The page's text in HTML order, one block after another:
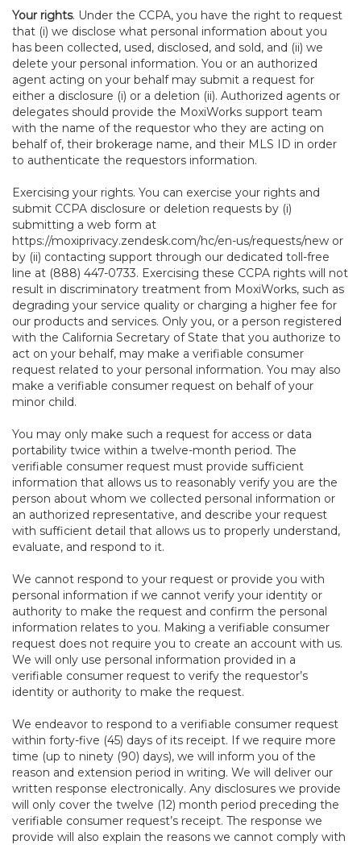
Your rights. Under the CCPA, you have the right to request
that (i) we disclose what personal information about you
has been collected, used, disclosed, and sold, and (ii) we
delete your personal information. You or an authorized
agent acting on your behalf may submit a request for
either a disclosure (i) or a deletion (ii). Authorized agents or
delegates should provide the MoxiWorks support team
with the name of the requestor who they are acting on
behalf of, their brokerage name, and their MLS ID in order
to authenticate the requestors information.
Exercising your rights. You can exercise your rights and
submit CCPA disclosure or deletion requests by (i)
submitting a web form at
https://moxiprivacy.zendesk.com/hc/en-us/requests/new or
by (ii) contacting support through our dedicated toll-free
line at (888) 447-0733. Exercising these CCPA rights will not
result in discriminatory treatment from MoxiWorks, such as
degrading your service quality or charging a higher fee for
our products and services. Only you, or a person registered
with the California Secretary of State that you authorize to
act on your behalf, may make a verifiable consumer
request related to your personal information. You may also
make a verifiable consumer request on behalf of your
minor child.
You may only make such a request for access or data
portability twice within a twelve-month period. The
verifiable consumer request must provide sufficient
information that allows us to reasonably verify you are the
person about whom we collected personal information or
an authorized representative, and describe your request
with sufficient detail that allows us to properly understand,
evaluate, and respond to it.
We cannot respond to your request or provide you with
personal information if we cannot verify your identity or
authority to make the request and confirm the personal
information relates to you. Making a verifiable consumer
request does not require you to create an account with us.
We will only use personal information provided in a
verifiable consumer request to verify the requestor’s
identity or authority to make the request.
We endeavor to respond to a verifiable consumer request
within forty-five (45) days of its receipt. If we require more
time (up to ninety (90) days), we will inform you of the
reason and extension period in writing. We will deliver our
written response electronically. Any disclosures we provide
will only cover the twelve (12) month period preceding the
verifiable consumer request’s receipt. The response we
provide will also explain the reasons we cannot comply with